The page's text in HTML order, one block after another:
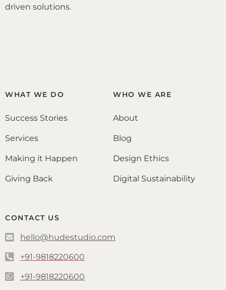
driven solutions.
WHAT WE DO
Success Stories
Services
Making it Happen
Giving Back
WHO WE ARE
About
Blog
Design Ethics
Digital Sustainability
CONTACT US
hello@hudestudio.com
+91-9818220600
+91-9818220600